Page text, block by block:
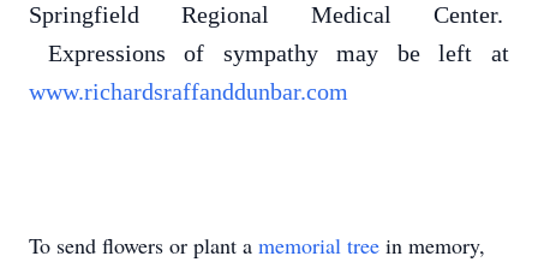
Springfield Regional Medical Center.
Expressions of sympathy may be left at
www.richardsraffanddunbar.com
To send flowers or plant a memorial tree in memory,